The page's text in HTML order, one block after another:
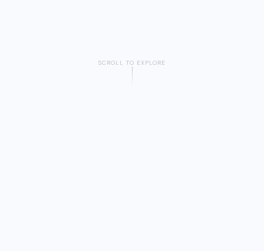
SCROLL TO EXPLORE